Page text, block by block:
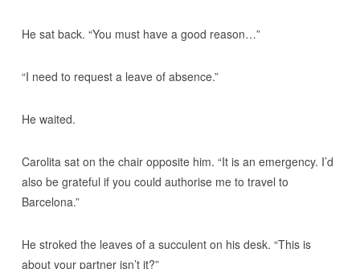
He sat back. “You must have a good reason…”
“I need to request a leave of absence.”
He waited.
Carolita sat on the chair opposite him. “It is an emergency. I’d
also be grateful if you could authorise me to travel to
Barcelona.”
He stroked the leaves of a succulent on his desk. “This is
about your partner isn’t it?”